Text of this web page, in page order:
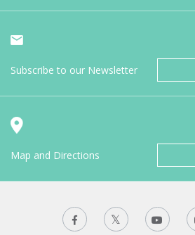
Subscribe to our Newsletter
Map and Directions